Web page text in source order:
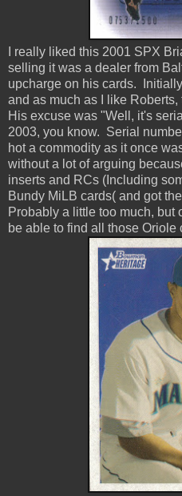
I really liked this 2001 SPX
selling it was a dealer from
upcharge on his cards.
and as much as I like
His excuse was "Well, it's
2003, you know. Serial
hot a commodity as it once
without a lot of arguing
inserts and RCs (Including
Bundy MiLB cards( and got
Probably a little too much, but
be able to find all those Oriole